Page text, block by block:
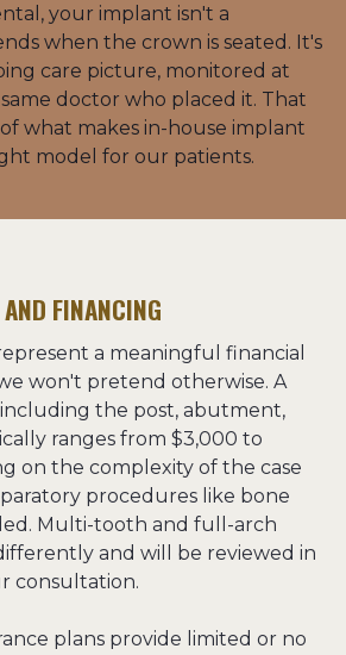
your implant isn't a
when the crown is seated. It's
care picture, monitored at
doctor who placed it. That
what makes in-house implant
model for our patients.
FINANCING
a meaningful financial
won't pretend otherwise. A
the post, abutment,
ranges from $3,000 to
on the complexity of the case
procedures like bone
Multi-tooth and full-arch
and will be reviewed in
consultation.
plans provide limited or no